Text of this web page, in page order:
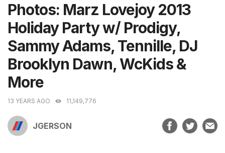
Photos: Marz Lovejoy 2013
Holiday Party w/ Prodigy,
Sammy Adams, Tennille, DJ
Brooklyn Dawn, WcKids &
More
13 YEARS AGO 11,149,776
JGERSON